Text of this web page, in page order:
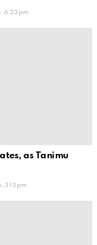
6:23 pm
as Tanimu
3:13 pm